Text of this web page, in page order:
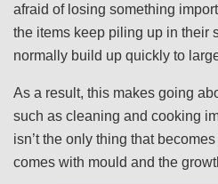
afraid of losing something
the items keep piling up in their
normally build up quickly to
As a result, this makes going
such as cleaning and cooking
isn’t the only thing that
comes with mould and the